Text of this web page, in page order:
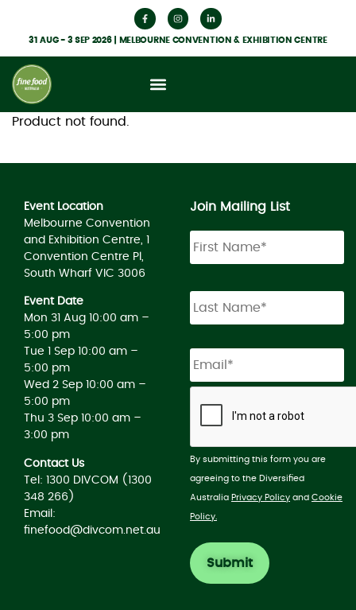
31 AUG - 3 SEP 2026 | MELBOURNE CONVENTION & EXHIBITION CENTRE
Product not found.
Event Location
Melbourne Convention
and Exhibition Centre, 1
Convention Centre Pl,
South Wharf VIC 3006
Event Date
Mon 31 Aug 10:00 am –
5:00 pm
Tue 1 Sep 10:00 am –
5:00 pm
Wed 2 Sep 10:00 am –
5:00 pm
Thu 3 Sep 10:00 am –
3:00 pm
Contact Us
Tel: 1300 DIVCOM (1300
348 266)
Email:
finefood@divcom.net.au
Join Mailing List
By submitting this form you are
agreeing to the Diversified
Australia Privacy Policy and Cookie
Policy.